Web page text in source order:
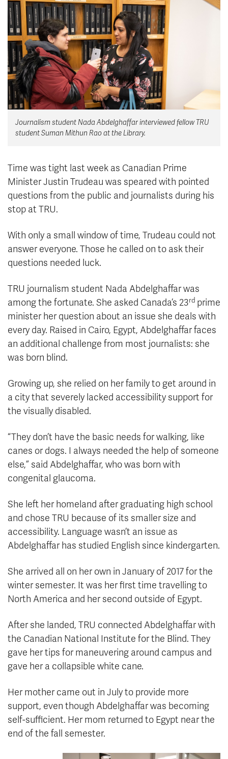
News & Events
myTRU
Moodle
Career Connections
Student Email
Staff Email
OneTRU
TRUemployee
Careers
Contact
Journalism student Nada Abdelghaffar interviewed fellow TRU
student Suman Mithun Rao at the Library.
Time was tight last week as Canadian Prime
Minister Justin Trudeau was speared with pointed
questions from the public and journalists during his
stop at TRU.
With only a small window of time, Trudeau could not
answer everyone. Those he called on to ask their
questions needed luck.
TRU journalism student Nada Abdelghaffar was
among the fortunate. She asked Canada’s 23rd prime
minister her question about an issue she deals with
every day. Raised in Cairo, Egypt, Abdelghaffar faces
an additional challenge from most journalists: she
was born blind.
Growing up, she relied on her family to get around in
a city that severely lacked accessibility support for
the visually disabled.
“They don’t have the basic needs for walking, like
canes or dogs. I always needed the help of someone
else,” said Abdelghaffar, who was born with
congenital glaucoma.
She left her homeland after graduating high school
and chose TRU because of its smaller size and
accessibility. Language wasn’t an issue as
Abdelghaffar has studied English since kindergarten.
She arrived all on her own in January of 2017 for the
winter semester. It was her first time travelling to
North America and her second outside of Egypt.
After she landed, TRU connected Abdelghaffar with
the Canadian National Institute for the Blind. They
gave her tips for maneuvering around campus and
gave her a collapsible white cane.
Her mother came out in July to provide more
support, even though Abdelghaffar was becoming
self-sufficient. Her mom returned to Egypt near the
end of the fall semester.